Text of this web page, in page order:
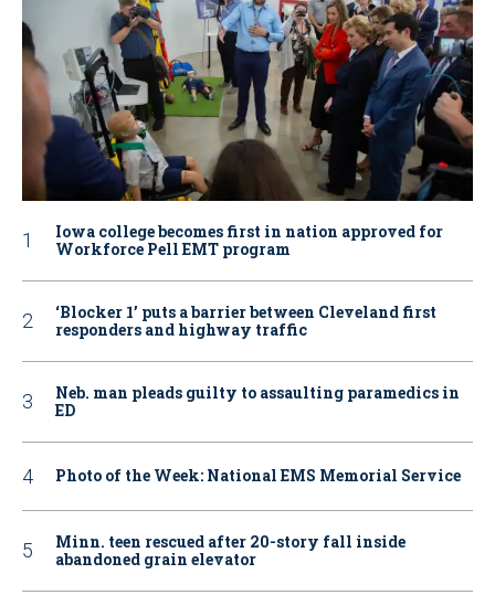
Iowa college becomes first in nation approved for
Workforce Pell EMT program
‘Blocker 1’ puts a barrier between Cleveland first
responders and highway traffic
Neb. man pleads guilty to assaulting paramedics in
ED
Photo of the Week: National EMS Memorial Service
Minn. teen rescued after 20-story fall inside
abandoned grain elevator